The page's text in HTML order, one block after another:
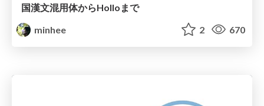
国漢文混用体からHolloまで
minhee
2 670